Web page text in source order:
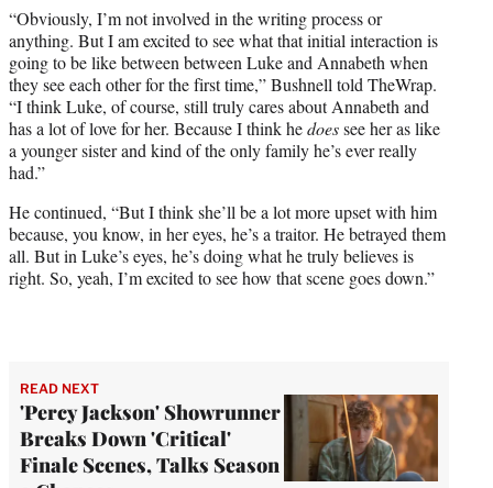
“Obviously, I’m not involved in the writing process or
anything. But I am excited to see what that initial interaction is
going to be like between between Luke and Annabeth when
they see each other for the first time,” Bushnell told TheWrap.
“I think Luke, of course, still truly cares about Annabeth and
has a lot of love for her. Because I think hedoessee her as like
a younger sister and kind of the only family he’s ever really
had.”
He continued, “But I think she’ll be a lot more upset with him
because, you know, in her eyes, he’s a traitor. He betrayed them
all. But in Luke’s eyes, he’s doing what he truly believes is
right. So, yeah, I’m excited to see how that scene goes down.”
READ NEXT
'Percy Jackson' Showrunner
Breaks Down 'Critical'
Finale Scenes, Talks Season